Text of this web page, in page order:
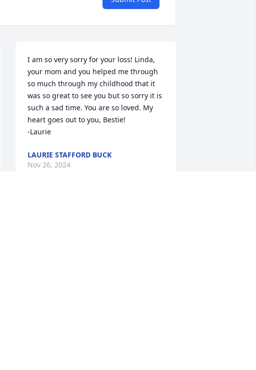
I am so very sorry for your loss! Linda,
your mom and you helped me through
so much through my childhood that it
was so great to see you but so sorry it is
such a sad time. You are so loved. My
heart goes out to you, Bestie!
-Laurie
LAURIE STAFFORD BUCK
Nov 26, 2024